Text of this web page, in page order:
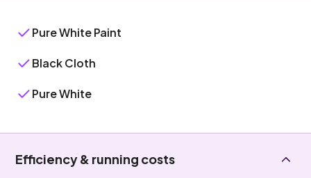
Pure White Paint
Black Cloth
Pure White
Efficiency & running costs